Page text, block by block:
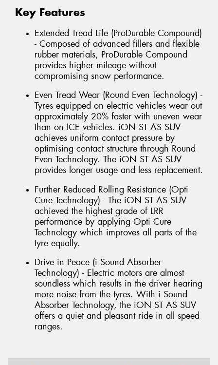
Key Features
Extended Tread Life (ProDurable Compound)
- Composed of advanced fillers and flexible
rubber materials, ProDurable Compound
provides higher mileage without
compromising snow performance.
Even Tread Wear (Round Even Technology) -
Tyres equipped on electric vehicles wear out
approximately 20% faster with uneven wear
than on ICE vehicles. iON ST AS SUV
achieves uniform contact pressure by
optimising contact structure through Round
Even Technology. The iON ST AS SUV
provides longer usage and less replacement.
Further Reduced Rolling Resistance (Opti
Cure Technology) - The iON ST AS SUV
achieved the highest grade of LRR
performance by applying Opti Cure
Technology which improves all parts of the
tyre equally.
Drive in Peace (i Sound Absorber
Technology) - Electric motors are almost
soundless which results in the driver hearing
more noise from the tyres. With i Sound
Absorber Technology, the iON ST AS SUV
offers a quiet and pleasant ride in all speed
ranges.